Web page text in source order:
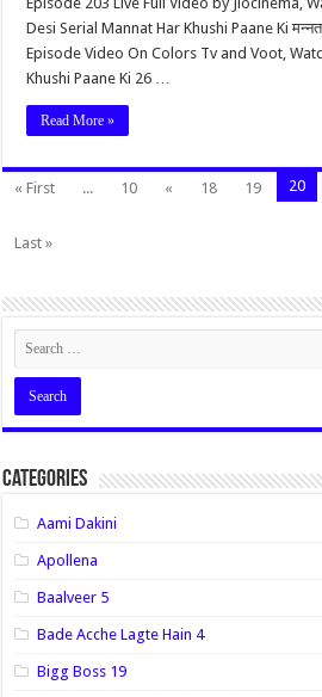
Desi Serial Mannat Har Khushi Paane Ki
Episode Video On Colors Tv and Voot,
Khushi Paane Ki 26 …
Read More »
« First ... 10 « 18 19 20
Last »
Categories
Aami Dakini
Apollena
Baalveer 5
Bade Acche Lagte Hain 4
Bigg Boss 19